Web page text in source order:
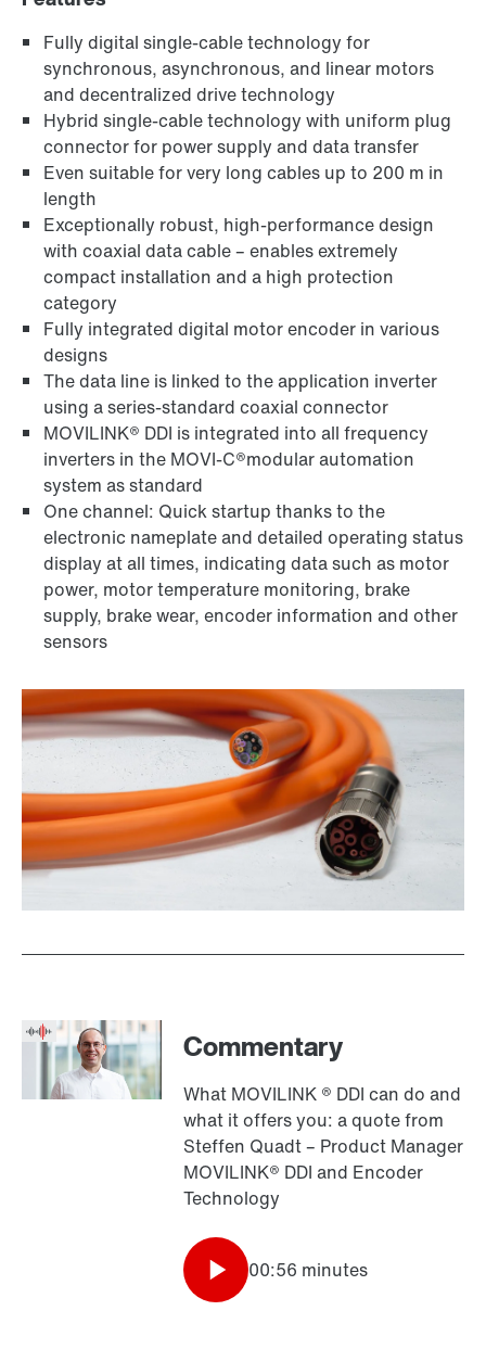
Fully digital single-cable technology for
synchronous, asynchronous, and linear motors
and decentralized drive technology
Hybrid single-cable technology with uniform plug
connector for power supply and data transfer
Even suitable for very long cables up to 200 m in
length
Exceptionally robust, high-performance design
with coaxial data cable – enables extremely
compact installation and a high protection
category
Fully integrated digital motor encoder in various
designs
The data line is linked to the application inverter
using a series-standard coaxial connector
MOVILINK® DDI is integrated into all frequency
inverters in the MOVI-C®modular automation
system as standard
One channel: Quick startup thanks to the
electronic nameplate and detailed operating status
display at all times, indicating data such as motor
power, motor temperature monitoring, brake
supply, brake wear, encoder information and other
sensors
Commentary
What MOVILINK ® DDI can do and
what it offers you: a quote from
Steffen Quadt – Product Manager
MOVILINK® DDI and Encoder
Technology
00:56 minutes